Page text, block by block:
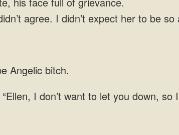
agree. I didn’t expect her to be
Angelic bitch.
I don’t want to let you down,